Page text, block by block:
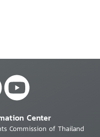
Center
Commission of Thailand